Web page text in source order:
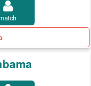
match